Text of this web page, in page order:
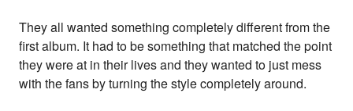
They all wanted something completely different from the
first album. It had to be something that matched the point
they were at in their lives and they wanted to just mess
with the fans by turning the style completely around.